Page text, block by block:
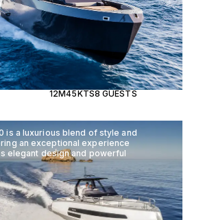
12M45KTS8 GUESTS
is a luxurious blend of style and
an exceptional experience
elegant design and powerful